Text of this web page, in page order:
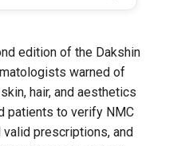
edition of the Dakshin
warned of
hair, and aesthetics
patients to verify NMC
prescriptions, and